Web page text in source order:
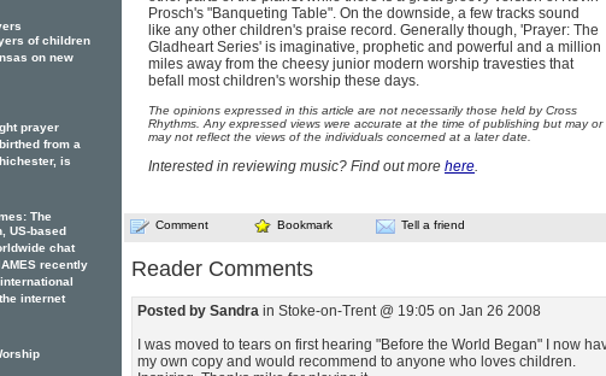
Prosch's "Banqueting Table". On the downside, a few tracks sound
like any other children's praise record. Generally though, 'Prayer: The
Gladheart Series' is imaginative, prophetic and powerful and a million
miles away from the cheesy junior modern worship travesties that
befall most children's worship these days.
The opinions expressed in this article are not necessarily those held by Cross
Rhythms. Any expressed views were accurate at the time of publishing but may or
may not reflect the views of the individuals concerned at a later date.
Interested in reviewing music? Find out more here
Comment Bookmark Tell a friend
Reader Comments
Posted by Sandra in Stoke-on-Trent @ 19:05 on Jan 26 2008
I was moved to tears on first hearing "Before the World Began" I now
my own copy and would recommend to anyone who loves children.
of children
on new
prayer
from a
is
The
US-based
chat
recently
internet